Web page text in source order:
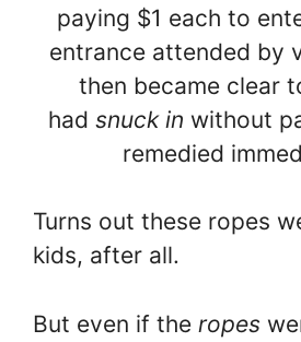
paying $1 each to
entrance attended by
then became clear
had snuck in without
remedied
Turns out these ropes
kids, after all.
But even if the ropes